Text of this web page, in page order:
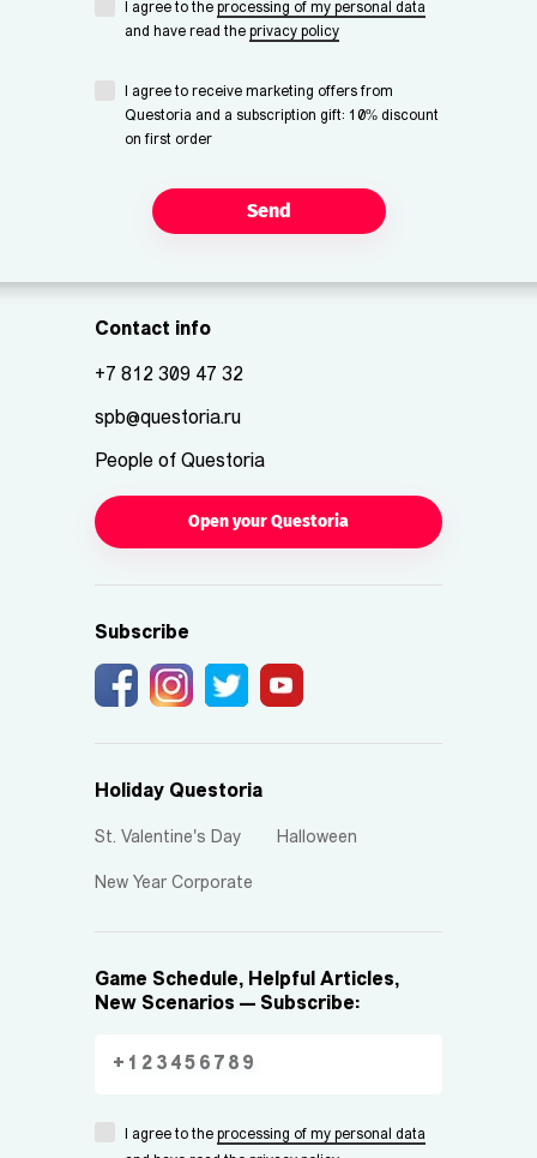
I agree to the processing of my personal data
and have read the privacy policy
I agree to receive marketing offers from
Questoria and a subscription gift: 10% discount
on first order
Send
Contact info
+7 812 309 47 32
spb@questoria.ru
People of Questoria
Open your Questoria
Subscribe
Holiday Questoria
St. Valentine's Day Halloween
New Year Corporate
Game Schedule, Helpful Articles,
New Scenarios — Subscribe:
I agree to the processing of my personal data